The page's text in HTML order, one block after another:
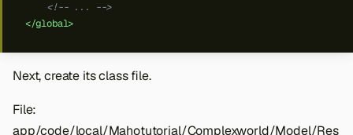
<!-- ... -->
</global>
Next, create its class file.
File:
app/code/local/Mahotutorial/Complexworld/Model/Res